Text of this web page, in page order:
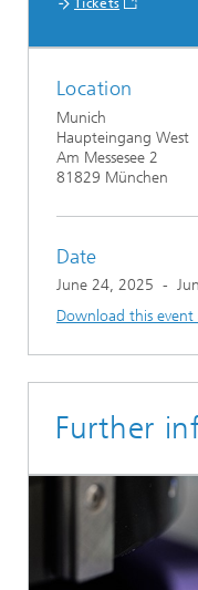
Tickets
Location
Munich
Haupteingang West
Am Messesee 2
81829 München
Date
June 24, 2025 -
Download this event
Further